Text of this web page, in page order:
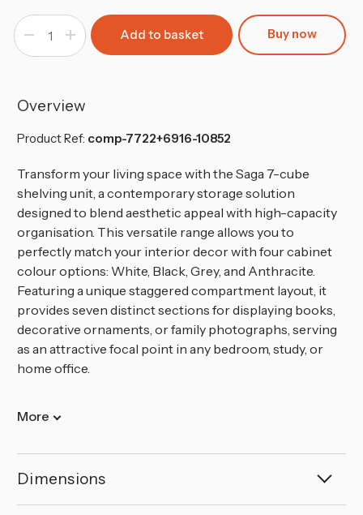
Decrease
of
Bookcase
Shelving
Storage
Increase
Quantity
of
Bookcase
Shelving
Storage
Buy now
Overview
Product Ref: comp-7722+6916-10852
Transform your living space with the Saga 7-cube
shelving unit, a contemporary storage solution
designed to blend aesthetic appeal with high-capacity
organisation. This versatile range allows you to
perfectly match your interior decor with four cabinet
colour options: White, Black, Grey, and Anthracite.
Featuring a unique staggered compartment layout, it
provides seven distinct sections for displaying books,
decorative ornaments, or family photographs, serving
as an attractive focal point in any bedroom, study, or
home office.
More
Dimensions